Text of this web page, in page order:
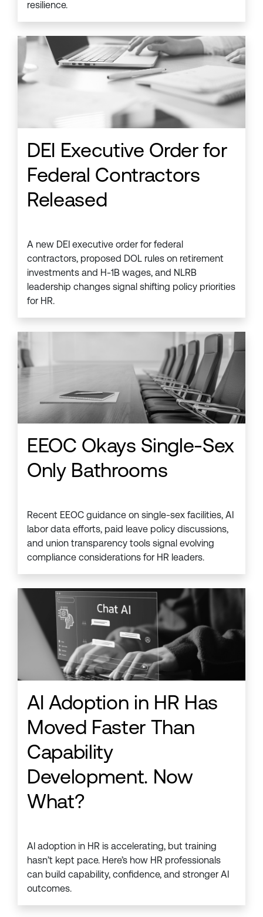
resilience.
DEI Executive Order for
Federal Contractors
Released
A new DEI executive order for federal
contractors, proposed DOL rules on retirement
investments and H-1B wages, and NLRB
leadership changes signal shifting policy priorities
for HR.
EEOC Okays Single-Sex
Only Bathrooms
Recent EEOC guidance on single-sex facilities, AI
labor data efforts, paid leave policy discussions,
and union transparency tools signal evolving
compliance considerations for HR leaders.
AI Adoption in HR Has
Moved Faster Than
Capability
Development. Now
What?
AI adoption in HR is accelerating, but training
hasn’t kept pace. Here’s how HR professionals
can build capability, confidence, and stronger AI
outcomes.